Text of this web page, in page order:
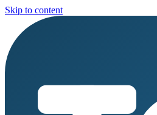
Skip to content